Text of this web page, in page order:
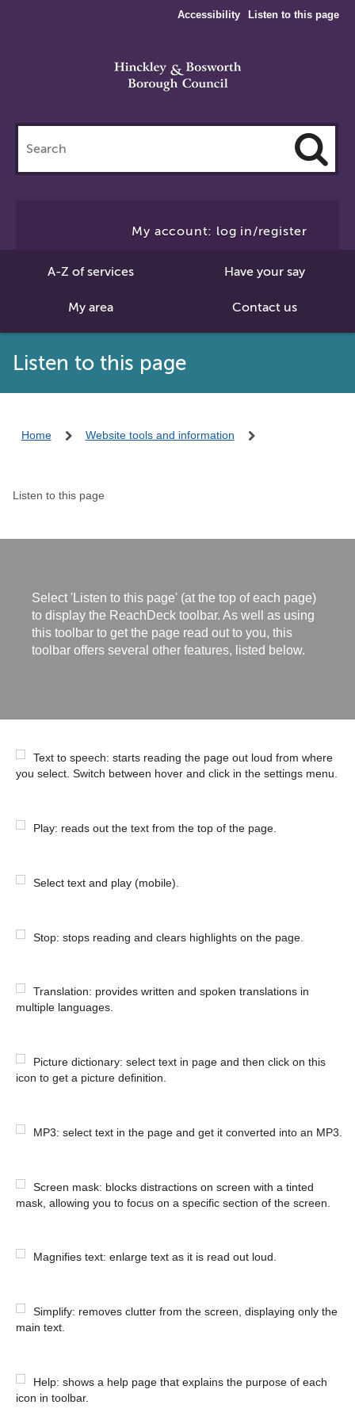
Accessibility Listen to this page
this
site
My account: log in/register
A-Z of services Have your say
My area Contact us
Listen to this page
Home Website tools and information
Listen to this page
Select 'Listen to this page' (at the top of each page)
to display the ReachDeck toolbar. As well as using
this toolbar to get the page read out to you, this
toolbar offers several other features, listed below.
Text to speech: starts reading the page out loud from where
you select. Switch between hover and click in the settings menu.
Play: reads out the text from the top of the page.
Select text and play (mobile).
Stop: stops reading and clears highlights on the page.
Translation: provides written and spoken translations in
multiple languages.
Picture dictionary: select text in page and then click on this
icon to get a picture definition.
MP3: select text in the page and get it converted into an MP3.
Screen mask: blocks distractions on screen with a tinted
mask, allowing you to focus on a specific section of the screen.
Magnifies text: enlarge text as it is read out loud.
Simplify: removes clutter from the screen, displaying only the
main text.
Help: shows a help page that explains the purpose of each
icon in toolbar.